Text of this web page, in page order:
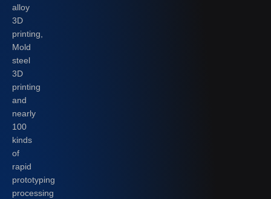
alloy
3D
printing,
Mold
steel
3D
printing
and
nearly
100
kinds
of
rapid
prototyping
processing